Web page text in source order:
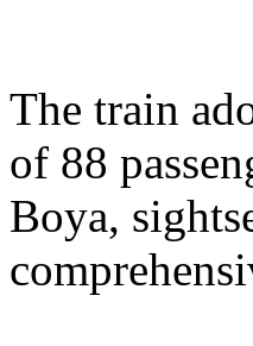
The train
of 88
Boya,